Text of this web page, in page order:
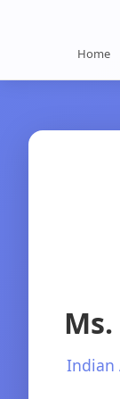
Home
Indian